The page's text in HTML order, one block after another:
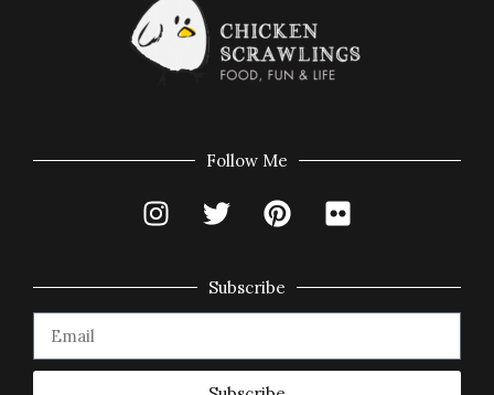
Follow Me
Subscribe